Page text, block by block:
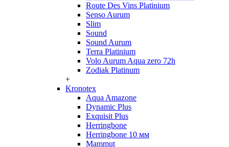
Route Des Vins Platinium
Senso Aurum
Slim
Sound
Sound Aurum
Terra Platinium
Volo Aurum Aqua zero 72h
Zodiak Platinum
+
Kronotex
Aqua Amazone
Dynamic Plus
Exquisit Plus
Herringbone
Herringbone 10 мм
Mammut